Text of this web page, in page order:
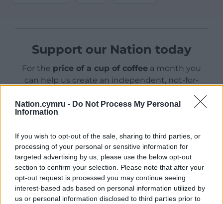
Nation.cymru - Do Not Process My Personal
Information
If you wish to opt-out of the sale, sharing to third parties, or
processing of your personal or sensitive information for
targeted advertising by us, please use the below opt-out
section to confirm your selection. Please note that after your
opt-out request is processed you may continue seeing
interest-based ads based on personal information utilized by
us or personal information disclosed to third parties prior to
Support our Nation today
For the price of a cup of coffee a month you
can help us create an independent, not-for-
Wales,by the people of Wales.